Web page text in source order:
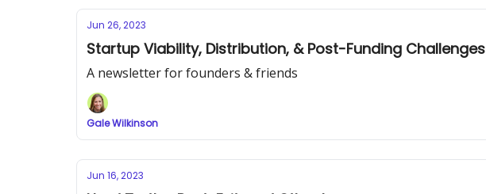
Jun 26, 2023
Startup Viability, Distribution, & Post-Funding Challenges
A newsletter for founders & friends
Gale Wilkinson
Jun 16, 2023